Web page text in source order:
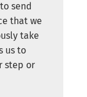
send
that we
take
us to
step or